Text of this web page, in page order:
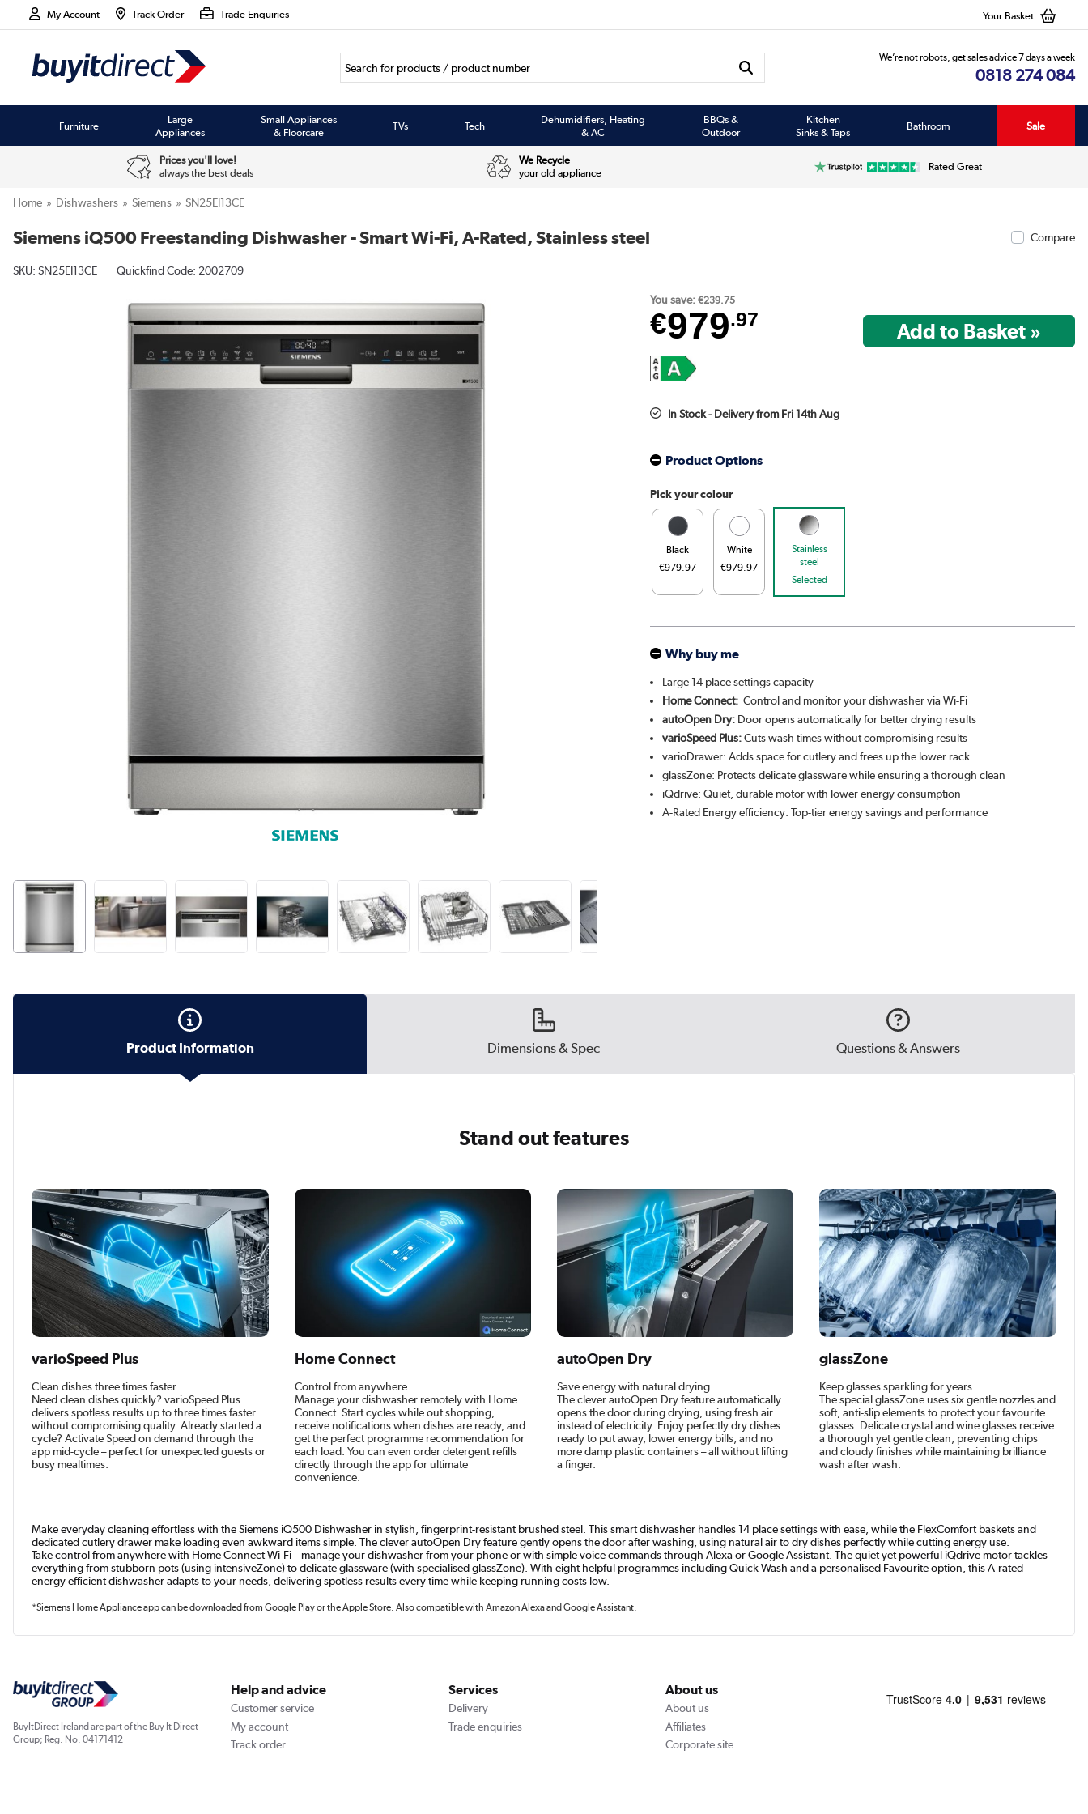
My Account Track Order Trade Enquiries Your Basket
We’re not robots, get sales advice 7 days a week
0818 274 084
Furniture
Large
Appliances
Small Appliances
& Floorcare
TVs Tech
Dehumidifiers, Heating
& AC
BBQs &
Outdoor
Kitchen
Sinks & Taps
Bathroom Sale
Prices you'll love!
always the best deals
We Recycle
your old appliance
Rated Great
Home Dishwashers Siemens SN25EI13CE
Siemens iQ500 Freestanding Dishwasher - Smart Wi-Fi, A-Rated, Stainless steel Compare
SKU: SN25EI13CE Quickfind Code: 2002709
You save:€239.75
€979.97
In Stock - Delivery from Fri 14th Aug
Product Options
Pick your colour
Black
€979.97
White
€979.97
Stainless
steel
Selected
Why buy me
Large 14 place settings capacity
Home Connect: Control and monitor your dishwasher via Wi-Fi
autoOpen Dry: Door opens automatically for better drying results
varioSpeed Plus:Cuts wash times without compromising results
varioDrawer: Adds space for cutlery and frees up the lower rack
glassZone: Protects delicate glassware while ensuring a thorough clean
iQdrive: Quiet, durable motor with lower energy consumption
A-Rated Energy efficiency: Top-tier energy savings and performance
Product Information Dimensions & Spec Questions & Answers
Stand out features
varioSpeed Plus
Clean dishes three times faster.
Need clean dishes quickly? varioSpeed Plus
delivers spotless results up to three times faster
without compromising quality. Already started a
cycle? Activate Speed on demand through the
app mid-cycle – perfect for unexpected guests or
busy mealtimes.
Home Connect
Control from anywhere.
Manage your dishwasher remotely with Home
Connect. Start cycles while out shopping,
receive notifications when dishes are ready, and
get the perfect programme recommendation for
each load. You can even order detergent refills
directly through the app for ultimate
convenience.
autoOpen Dry
Save energy with natural drying.
The clever autoOpen Dry feature automatically
opens the door during drying, using fresh air
instead of electricity. Enjoy perfectly dry dishes
ready to put away, lower energy bills, and no
more damp plastic containers – all without lifting
a finger.
glassZone
Keep glasses sparkling for years.
The special glassZone uses six gentle nozzles and
soft, anti-slip elements to protect your favourite
glasses. Delicate crystal and wine glasses receive
a thorough yet gentle clean, preventing chips
and cloudy finishes while maintaining brilliance
wash after wash.
Make everyday cleaning effortless with the Siemens iQ500 Dishwasher in stylish, fingerprint-resistant brushed steel. This smart dishwasher handles 14 place settings with ease, while the FlexComfort baskets and
dedicated cutlery drawer make loading even awkward items simple. The clever autoOpen Dry feature gently opens the door after washing, using natural air to dry dishes perfectly while cutting energy use.
Take control from anywhere with Home Connect Wi-Fi – manage your dishwasher from your phone or with simple voice commands through Alexa or Google Assistant. The quiet yet powerful iQdrive motor tackles
everything from stubborn pots (using intensiveZone) to delicate glassware (with specialised glassZone). With eight helpful programmes including Quick Wash and a personalised Favourite option, this A-rated
energy efficient dishwasher adapts to your needs, delivering spotless results every time while keeping running costs low.
*Siemens Home Appliance app can be downloaded from Google Play or the Apple Store. Also compatible with Amazon Alexa and Google Assistant.
BuyItDirect Ireland are part of the Buy It Direct
Group; Reg. No. 04171412
Help and advice
Customer service
My account
Track order
Services
Delivery
Trade enquiries
About us
About us
Affiliates
Corporate site